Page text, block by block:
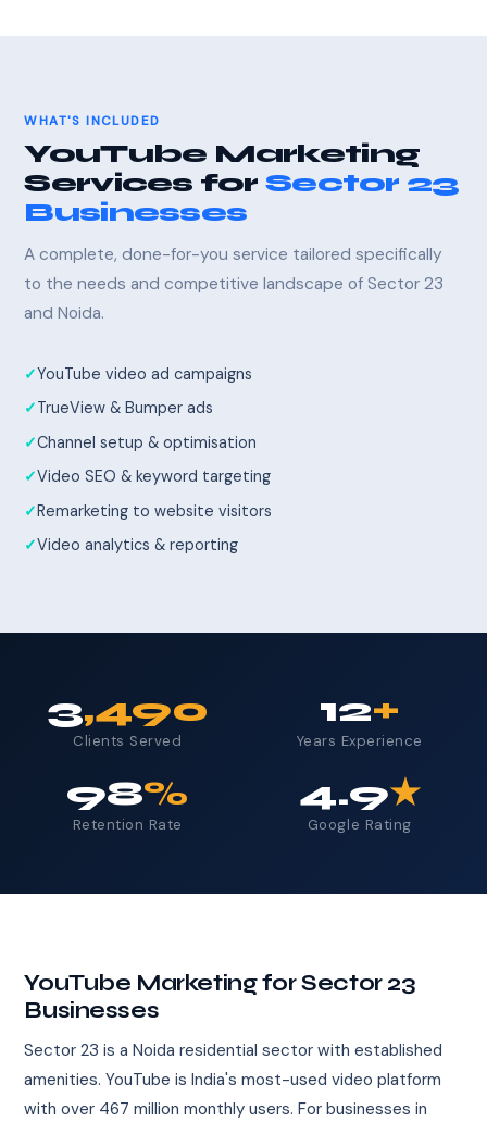
WHAT'S INCLUDED
YouTube Marketing
Services forSector 23
Businesses
A complete, done-for-you service tailored specifically
to the needs and competitive landscape of Sector 23
and Noida.
YouTube video ad campaigns
TrueView & Bumper ads
Channel setup & optimisation
Video SEO & keyword targeting
Remarketing to website visitors
Video analytics & reporting
3,490
Clients Served
12+
Years Experience
98%
Retention Rate
4.9★
Google Rating
YouTube Marketing for Sector 23
Businesses
Sector 23 is a Noida residential sector with established
amenities. YouTube is India's most-used video platform
with over 467 million monthly users. For businesses in